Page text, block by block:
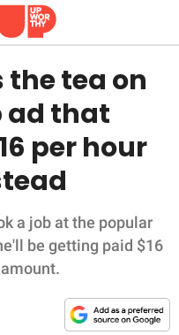
the tea on
ad that
per hour
a job at the popular
be getting paid $16